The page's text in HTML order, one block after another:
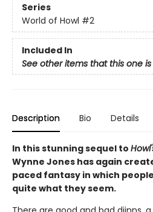
Series
World of Howl #2
Included In
See other items that this one
Description Bio Details
In this stunning sequel to
Wynne Jones has again
paced fantasy in which
quite what they seem.